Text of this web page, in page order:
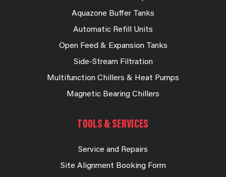
Aquazone Buffer Tanks
Automatic Refill Units
Open Feed & Expansion Tanks
Side-Stream Filtration
Multifunction Chillers & Heat Pumps
Magnetic Bearing Chillers
TOOLS & SERVICES
Service and Repairs
Site Alignment Booking Form